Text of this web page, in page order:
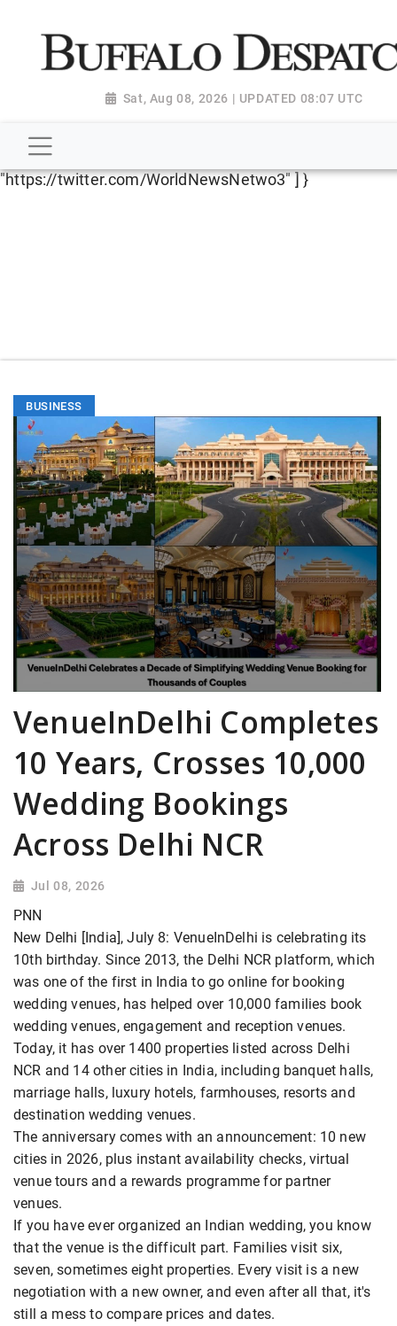
"http://schema.org", "@type":
"NewsMediaOrganization", "name": "Buffalo Despatch",
"https://worldnewsn.s3.amazonaws.com/media/
"https://www.facebook.com/worldnewsnetwork.net",
"https://twitter.com/WorldNewsNetwo3" ] }
Sat, Aug 08, 2026 | UPDATED 08:07 UTC
BUSINESS
VenueInDelhi Completes
10 Years, Crosses 10,000
Wedding Bookings
Across Delhi NCR
Jul 08, 2026
PNN
New Delhi [India], July 8: VenueInDelhi is celebrating its
10th birthday. Since 2013, the Delhi NCR platform, which
was one of the first in India to go online for booking
wedding venues, has helped over 10,000 families book
wedding venues, engagement and reception venues.
Today, it has over 1400 properties listed across Delhi
NCR and 14 other cities in India, including banquet halls,
marriage halls, luxury hotels, farmhouses, resorts and
destination wedding venues.
The anniversary comes with an announcement: 10 new
cities in 2026, plus instant availability checks, virtual
venue tours and a rewards programme for partner
venues.
If you have ever organized an Indian wedding, you know
that the venue is the difficult part. Families visit six,
seven, sometimes eight properties. Every visit is a new
negotiation with a new owner, and even after all that, it's
still a mess to compare prices and dates.